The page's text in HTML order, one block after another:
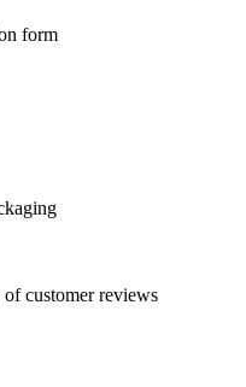
form
customer reviews